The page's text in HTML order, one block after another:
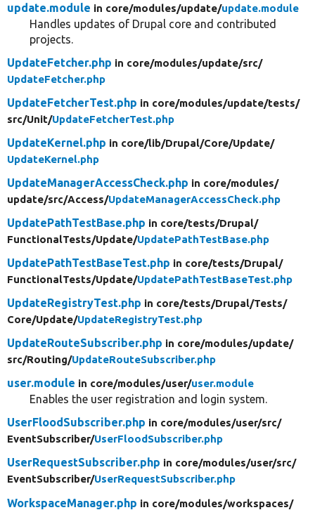
update.module in core/modules/update/update.module
Handles updates of Drupal core and contributed
projects.
UpdateFetcher.php in core/modules/update/src/
UpdateFetcher.php
UpdateFetcherTest.php in core/modules/update/tests/
src/Unit/UpdateFetcherTest.php
UpdateKernel.php in core/lib/Drupal/Core/Update/
UpdateKernel.php
UpdateManagerAccessCheck.php in core/modules/
update/src/Access/UpdateManagerAccessCheck.php
UpdatePathTestBase.php in core/tests/Drupal/
FunctionalTests/Update/UpdatePathTestBase.php
UpdatePathTestBaseTest.php in core/tests/Drupal/
FunctionalTests/Update/UpdatePathTestBaseTest.php
UpdateRegistryTest.php in core/tests/Drupal/Tests/
Core/Update/UpdateRegistryTest.php
UpdateRouteSubscriber.php in core/modules/update/
src/Routing/UpdateRouteSubscriber.php
user.module in core/modules/user/user.module
Enables the user registration and login system.
UserFloodSubscriber.php in core/modules/user/src/
EventSubscriber/UserFloodSubscriber.php
UserRequestSubscriber.php in core/modules/user/src/
EventSubscriber/UserRequestSubscriber.php
WorkspaceManager.php in core/modules/workspaces/